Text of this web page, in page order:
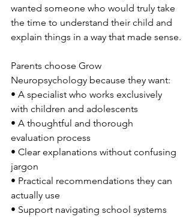
wanted someone who would truly take
the time to understand their child and
explain things in a way that made sense.
Parents choose Grow
Neuropsychology because they want:
• A specialist who works exclusively
with children and adolescents
• A thoughtful and thorough
evaluation process
• Clear explanations without confusing
jargon
• Practical recommendations they can
actually use
• Support navigating school systems